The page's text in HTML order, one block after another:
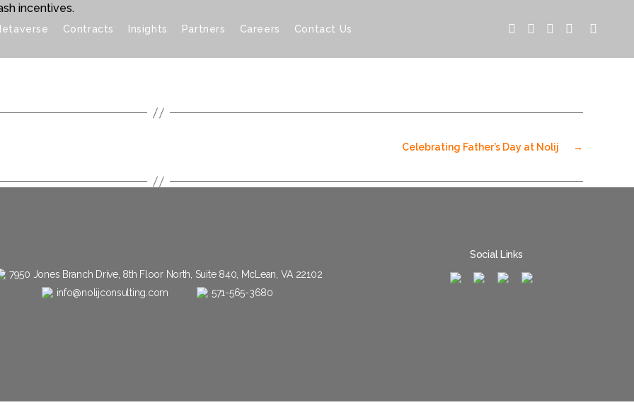
Contracts Insights Partners Careers Contact Us
incentives.
→
Celebrating Father’s Day at Nolij
7950 Jones Branch Drive, 8th Floor North, Suite 840, McLean, VA 22102
info@nolijconsulting.com
571-565-3680
Social Links